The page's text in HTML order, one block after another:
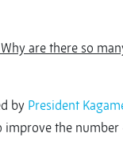
are there so
by President
the